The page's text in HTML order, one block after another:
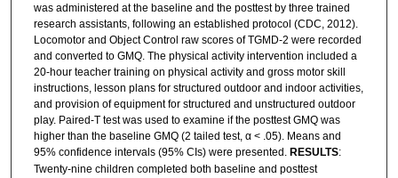
was administered at the baseline and the posttest by three trained
research assistants, following an established protocol (CDC, 2012).
Locomotor and Object Control raw scores of TGMD-2 were recorded
and converted to GMQ. The physical activity intervention included a
20-hour teacher training on physical activity and gross motor skill
instructions, lesson plans for structured outdoor and indoor activities,
and provision of equipment for structured and unstructured outdoor
play. Paired-T test was used to examine if the posttest GMQ was
higher than the baseline GMQ (2 tailed test, α < .05). Means and
95% confidence intervals (95% CIs) were presented. RESULTS:
Twenty-nine children completed both baseline and posttest